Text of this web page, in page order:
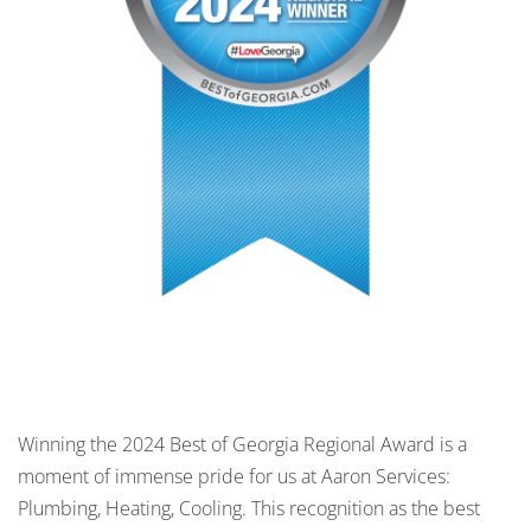
Winning the 2024 Best of Georgia Regional Award is a
moment of immense pride for us at Aaron Services:
Plumbing, Heating, Cooling. This recognition as the best